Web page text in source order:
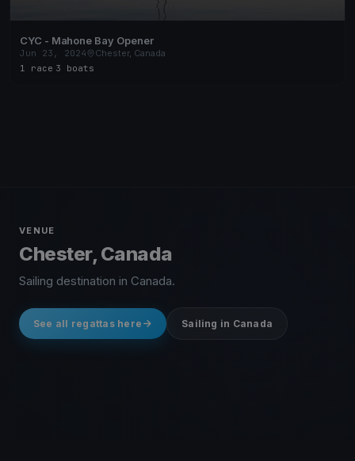
CYC - Mahone Bay Opener
Jun 23, 2024
Chester, Canada
1 race 3 boats
VENUE
Chester, Canada
Sailing destination in Canada.
See all regattas here Sailing in Canada